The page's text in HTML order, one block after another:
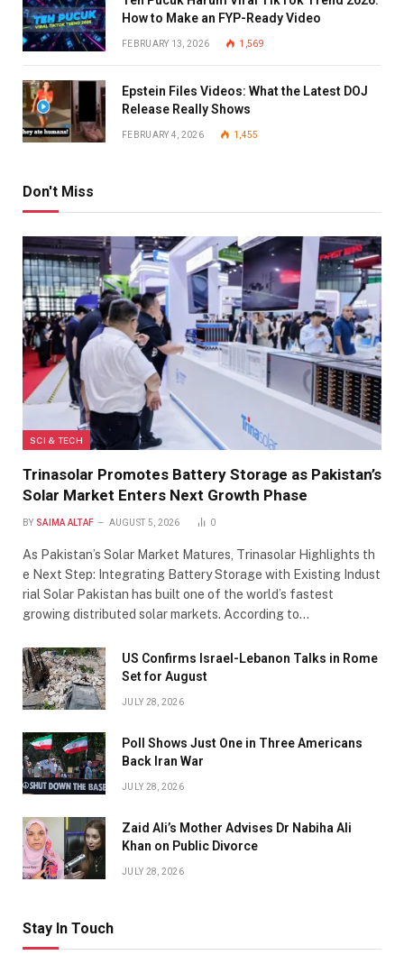
How to Make an FYP-Ready Video
FEBRUARY 13, 2026 1,569
Epstein Files Videos: What the Latest DOJ
Release Really Shows
FEBRUARY 4, 2026 1,455
Don't Miss
SCI & TECH
Trinasolar Promotes Battery Storage as Pakistan’s
Solar Market Enters Next Growth Phase
BY SAIMA ALTAF AUGUST 5, 2026 0
As Pakistan’s Solar Market Matures, Trinasolar Highlights th
e Next Step: Integrating Battery Storage with Existing Indust
rial Solar Pakistan has built one of the world’s fastest
growing distributed solar markets. According to…
US Confirms Israel-Lebanon Talks in Rome
Set for August
JULY 28, 2026
Poll Shows Just One in Three Americans
Back Iran War
JULY 28, 2026
Zaid Ali’s Mother Advises Dr Nabiha Ali
Khan on Public Divorce
JULY 28, 2026
Stay In Touch